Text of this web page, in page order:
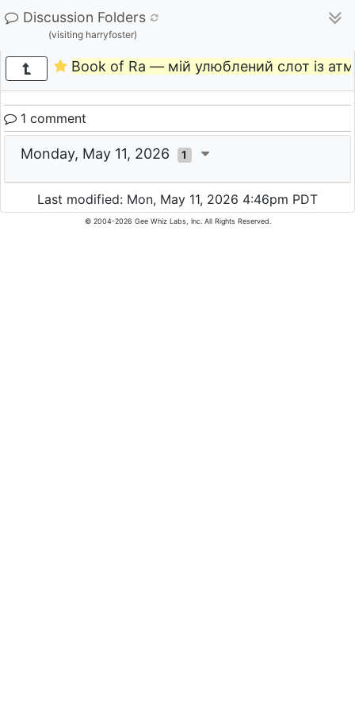
Discussion Folders
(visiting harryfoster)
Book of Ra — мій улюблений слот із
1 comment
Monday, May 11, 2026 1
Last modified: Mon, May 11, 2026 4:46pm PDT
© 2004-2026 Gee Whiz Labs, Inc. All Rights Reserved.